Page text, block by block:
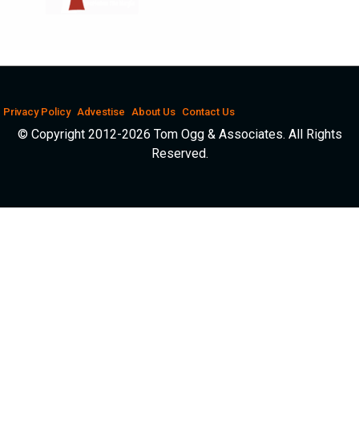
Privacy Policy Advestise About Us Contact Us
© Copyright 2012-2026 Tom Ogg & Associates. All Rights
Reserved.